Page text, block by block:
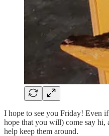
I hope to see you Friday! Even
hope that you will) come say hi,
help keep them around.